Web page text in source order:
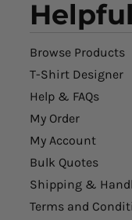
Browse Products
T-Shirt Designer
Help & FAQs
My Order
My Account
Bulk Quotes
Shipping &
Terms and